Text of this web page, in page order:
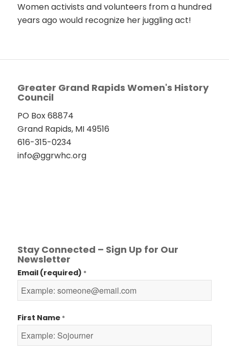
Women activists and volunteers from a hundred
years ago would recognize her juggling act!
Greater Grand Rapids Women's History
Council
PO Box 68874
Grand Rapids, MI 49516
616-315-0234
info@ggrwhc.org
Stay Connected – Sign Up for Our
Newsletter
Email (required) *
First Name *